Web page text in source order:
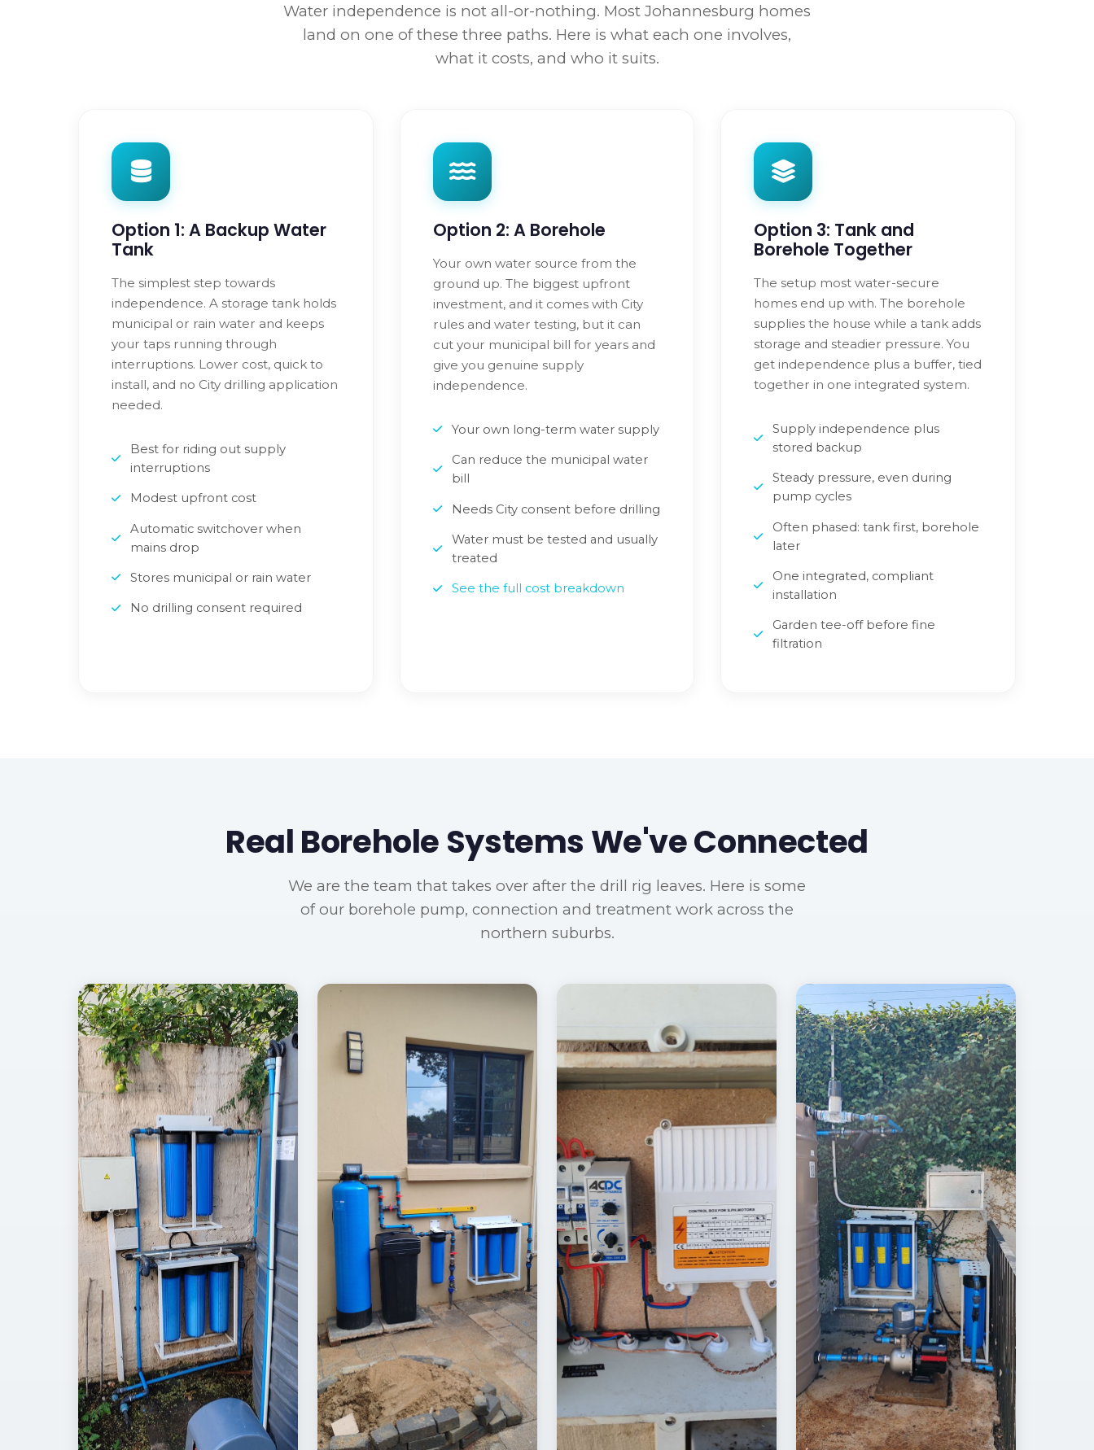
Water independence is not all-or-nothing. Most Johannesburg homes
land on one of these three paths. Here is what each one involves,
what it costs, and who it suits.
Option 1: A Backup Water
Tank
The simplest step towards
independence. A storage tank holds
municipal or rain water and keeps
your taps running through
interruptions. Lower cost, quick to
install, and no City drilling application
needed.
Best for riding out supply
interruptions
Modest upfront cost
Automatic switchover when
mains drop
Stores municipal or rain water
No drilling consent required
Option 2: A Borehole
Your own water source from the
ground up. The biggest upfront
investment, and it comes with City
rules and water testing, but it can
cut your municipal bill for years and
give you genuine supply
independence.
Your own long-term water supply
Can reduce the municipal water
bill
Needs City consent before drilling
Water must be tested and usually
treated
See the full cost breakdown
Option 3: Tank and
Borehole Together
The setup most water-secure
homes end up with. The borehole
supplies the house while a tank adds
storage and steadier pressure. You
get independence plus a buffer, tied
together in one integrated system.
Supply independence plus
stored backup
Steady pressure, even during
pump cycles
Often phased: tank first, borehole
later
One integrated, compliant
installation
Garden tee-off before fine
filtration
Real Borehole Systems We've Connected
We are the team that takes over after the drill rig leaves. Here is some
of our borehole pump, connection and treatment work across the
northern suburbs.